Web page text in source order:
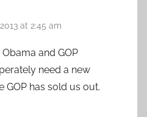
at 2:45 am
and GOP
need a new
GOP has sold us out.